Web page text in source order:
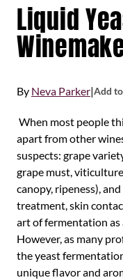
Liquid
By Neva Parker|Add
When most people
apart from other
suspects: grape
grape must,
canopy, ripeness),
treatment, skin
art of fermentation
However, as many
the yeast
unique flavor and